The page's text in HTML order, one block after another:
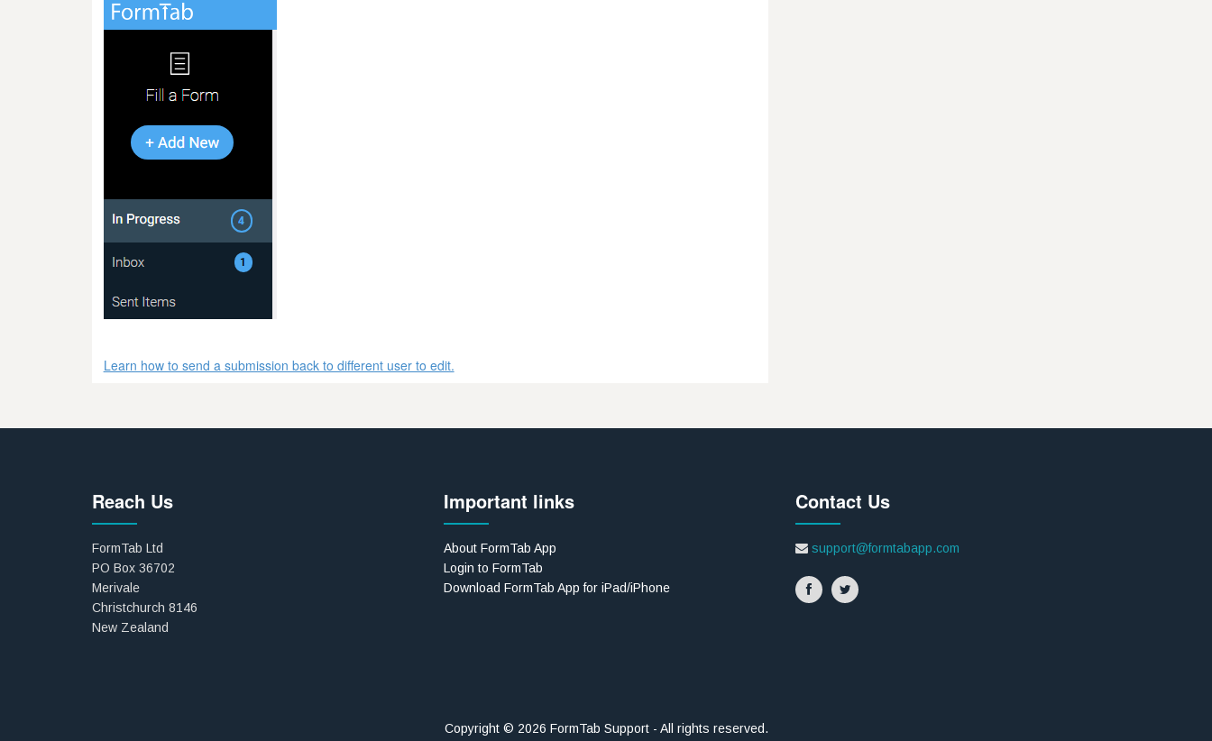
Learn how to send a submission back to different user to edit.
Reach Us
FormTab Ltd
PO Box 36702
Merivale
Christchurch 8146
New Zealand
Important links
About FormTab App
Login to FormTab
Download FormTab App for iPad/iPhone
Contact Us
support@formtabapp.com
Copyright © 2026 FormTab Support - All rights reserved.